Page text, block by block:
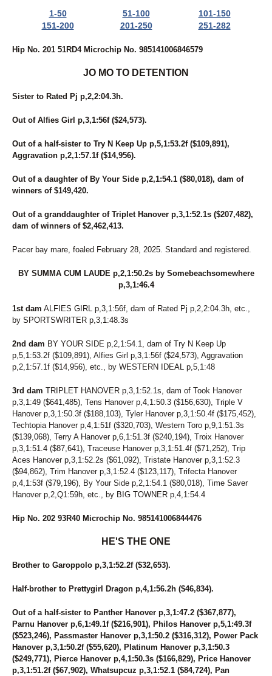
UNNAMED
ECCLESIASTES
11
ZELLE
IBRUSS
15
LADY CRUISE
BAMBINO'S REACTOR
BARBARA'S LEGEND
ROCK N RUSS
BE LEGENDARY
20
SKYWAY BOSS LADY
21
A SHORE THING MIKI
22
SECRET IDEAL
24
BELL'S MOMENT
25
RONALD DEBUT
27
BOLDELLI
29
TAP DANCIN SHOES
SWARTZ BROS MARLA
32
WISHING PAIGE
33
ATI WELL WASTED
35
VALLEY RANGER
36
FASTLANE LOUMAN
37
BIBIBOP
39
MONTI CARGOLD
40
DS ANNIE
41
U BET IDID MIKI
42
ROCKIN FEARLESS
43
MALADAMIA
44
CPF FAME
45
JASMINES RANGE
46
FEAR AND FRIDAYS
47
COMMANDERS MONI
49
MONI DOG
THE ACTION
53
SKYLARA
55
DAVE MIKI
57
GRANDMAS COOKIEJAR
58
BABY GOT TRACK
59
ROSIE O'GRADY
60
GLOBE TRAVELER
61
CARRY ME OVER
62
PAN TOM
1-50 51-100
101-150
151-200
201-250 251-282
Hip No. 201 51RD4 Microchip No. 985141006846579
JO MO TO DETENTION
Sister to Rated Pj p,2,2:04.3h.
Out of Alfies Girl p,3,1:56f ($24,573).
Out of a half-sister to Try N Keep Up p,5,1:53.2f ($109,891),
Aggravation p,2,1:57.1f ($14,956).
Out of a daughter of By Your Side p,2,1:54.1 ($80,018), dam of
winners of $149,420.
Out of a granddaughter of Triplet Hanover p,3,1:52.1s ($207,482),
dam of winners of $2,462,413.
Pacer bay mare, foaled February 28, 2025. Standard and registered.
BY SUMMA CUM LAUDE p,2,1:50.2s by Somebeachsomewhere
p,3,1:46.4
1st dam ALFIES GIRL p,3,1:56f, dam of Rated Pj p,2,2:04.3h, etc.,
by SPORTSWRITER p,3,1:48.3s
2nd dam BY YOUR SIDE p,2,1:54.1, dam of Try N Keep Up
p,5,1:53.2f ($109,891), Alfies Girl p,3,1:56f ($24,573), Aggravation
p,2,1:57.1f ($14,956), etc., by WESTERN IDEAL p,5,1:48
3rd dam TRIPLET HANOVER p,3,1:52.1s, dam of Took Hanover
p,3,1:49 ($641,485), Tens Hanover p,4,1:50.3 ($156,630), Triple V
Hanover p,3,1:50.3f ($188,103), Tyler Hanover p,3,1:50.4f ($175,452),
Techtopia Hanover p,4,1:51f ($320,703), Western Toro p,9,1:51.3s
($139,068), Terry A Hanover p,6,1:51.3f ($240,194), Troix Hanover
p,3,1:51.4 ($87,641), Traceuse Hanover p,3,1:51.4f ($71,252), Trip
Aces Hanover p,3,1:52.2s ($61,092), Tristate Hanover p,3,1:52.3
($94,862), Trim Hanover p,3,1:52.4 ($123,117), Trifecta Hanover
p,4,1:53f ($79,196), By Your Side p,2,1:54.1 ($80,018), Time Saver
Hanover p,2,Q1:59h, etc., by BIG TOWNER p,4,1:54.4
Hip No. 202 93R40 Microchip No. 985141006844476
HE'S THE ONE
Brother to Garoppolo p,3,1:52.2f ($32,653).
Half-brother to Prettygirl Dragon p,4,1:56.2h ($46,834).
Out of a half-sister to Panther Hanover p,3,1:47.2 ($367,877),
Parnu Hanover p,6,1:49.1f ($216,901), Philos Hanover p,5,1:49.3f
($523,246), Passmaster Hanover p,3,1:50.2 ($316,312), Power Pack
Hanover p,3,1:50.2f ($55,620), Platinum Hanover p,3,1:50.3
($249,771), Pierce Hanover p,4,1:50.3s ($166,829), Price Hanover
p,3,1:51.2f ($67,902), Whatsupcuz p,3,1:52.1 ($84,724), Pan